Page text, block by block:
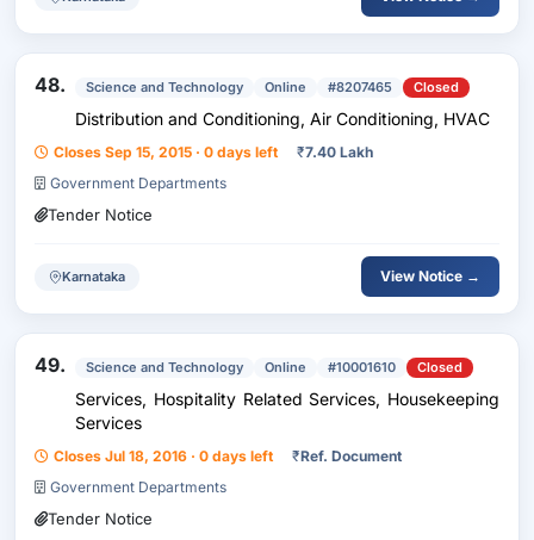
48. Science and Technology Online #8207465 Closed
Distribution and Conditioning, Air Conditioning, HVAC
Closes Sep 15, 2015 · 0 days left ₹7.40 Lakh
Government Departments
Tender Notice
Karnataka View Notice →
49. Science and Technology Online #10001610 Closed
Services, Hospitality Related Services, Housekeeping
Services
Closes Jul 18, 2016 · 0 days left ₹Ref. Document
Government Departments
Tender Notice